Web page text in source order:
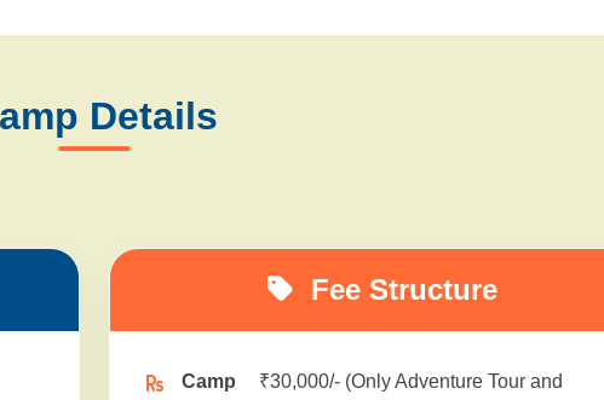
Details
Fee Structure
Camp ₹30,000/- (Only Adventure Tour and